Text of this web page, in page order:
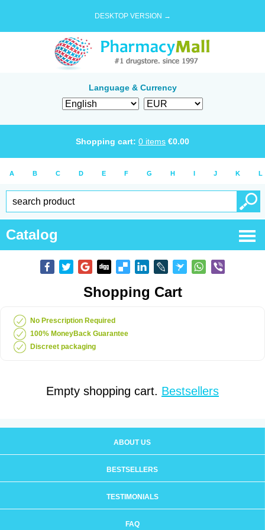
DESKTOP VERSION →
Language & Currency
Shopping cart: 0 items €0.00
A B C D E F G H I J K L
Catalog
Shopping Cart
No Prescription Required
100% MoneyBack Guarantee
Discreet packaging
Empty shopping cart. Bestsellers
ABOUT US
BESTSELLERS
TESTIMONIALS
FAQ